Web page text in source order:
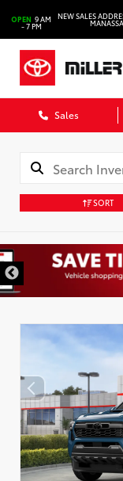
OPEN 9 AM
- 7 PM
NEW SALES
Sales
SORT